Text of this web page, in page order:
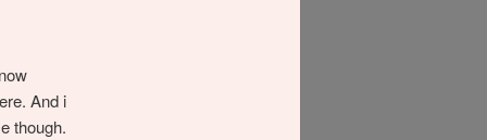
And i
though.